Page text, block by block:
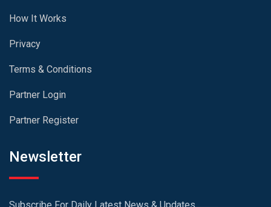
How It Works
Privacy
Terms & Conditions
Partner Login
Partner Register
Newsletter